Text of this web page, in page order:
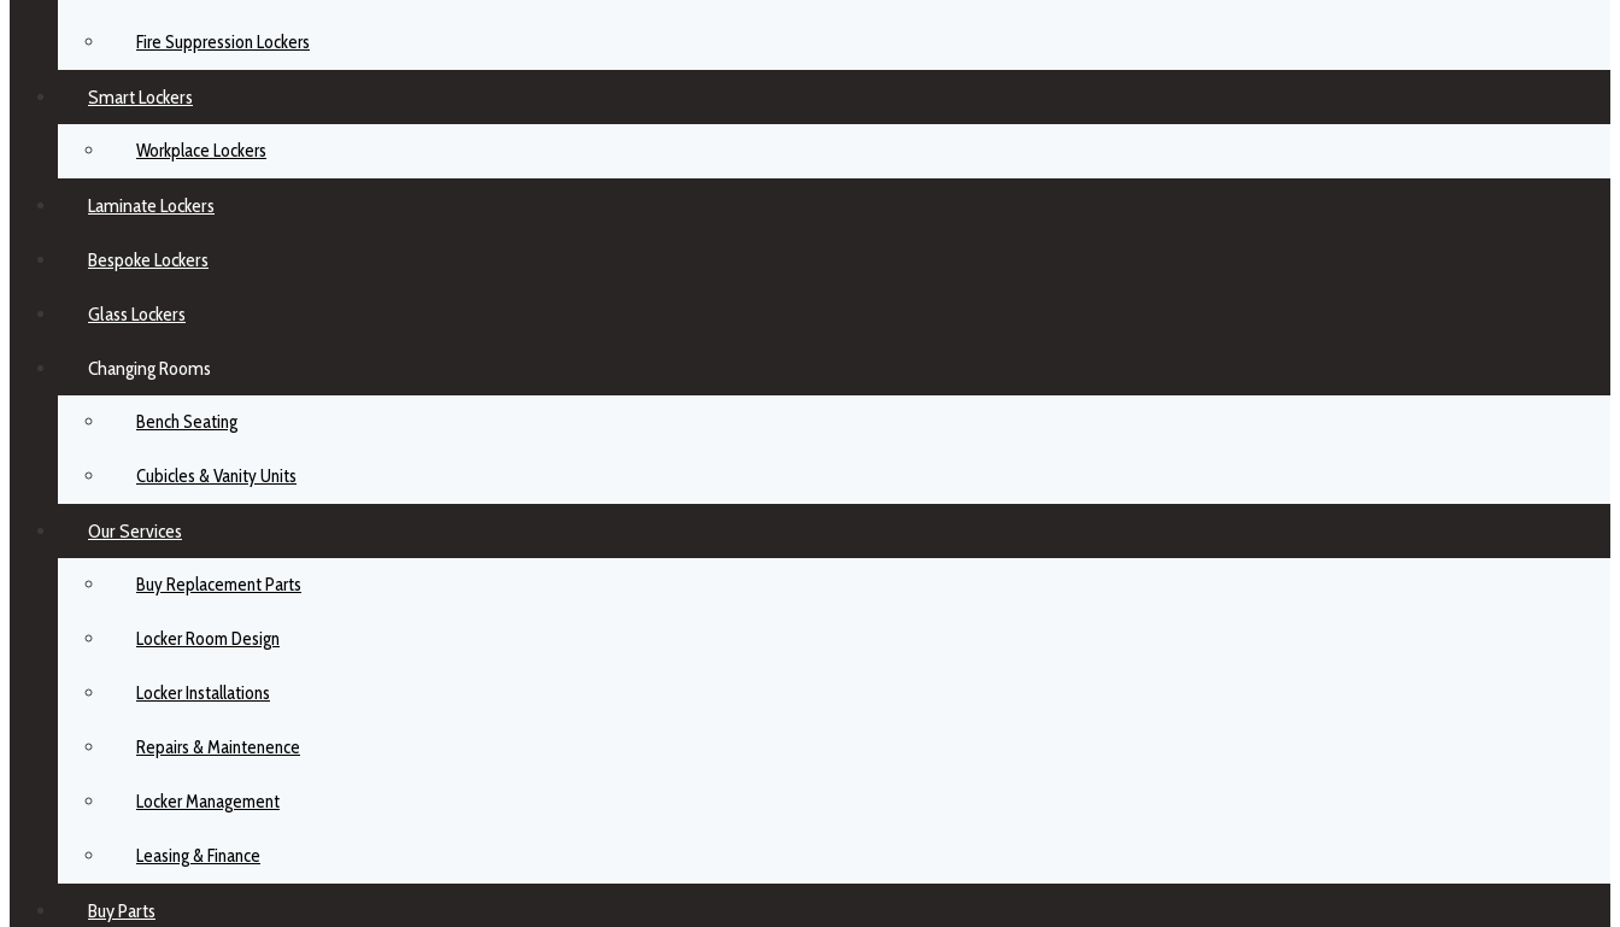
Fire Suppression Lockers
Smart Lockers
Workplace Lockers
Laminate Lockers
Bespoke Lockers
Glass Lockers
Changing Rooms
Bench Seating
Cubicles & Vanity Units
Our Services
Buy Replacement Parts
Locker Room Design
Locker Installations
Repairs & Maintenence
Locker Management
Leasing & Finance
Buy Parts